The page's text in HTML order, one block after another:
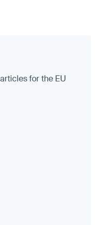
for the EU